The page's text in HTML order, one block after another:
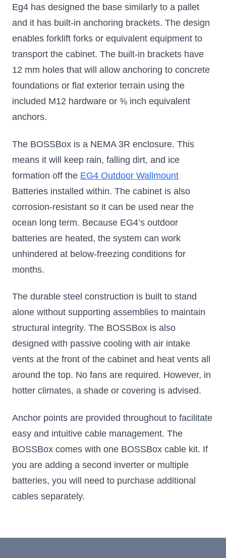
Eg4 has designed the base similarly to a pallet
and it has built-in anchoring brackets. The design
enables forklift forks or equivalent equipment to
transport the cabinet. The built-in brackets have
12 mm holes that will allow anchoring to concrete
foundations or flat exterior terrain using the
included M12 hardware or ⅜ inch equivalent
anchors.
The BOSSBox is a NEMA 3R enclosure. This
means it will keep rain, falling dirt, and ice
formation off the EG4 Outdoor Wallmount
Batteries installed within. The cabinet is also
corrosion-resistant so it can be used near the
ocean long term. Because EG4’s outdoor
batteries are heated, the system can work
unhindered at below-freezing conditions for
months.
The durable steel construction is built to stand
alone without supporting assemblies to maintain
structural integrity. The BOSSBox is also
designed with passive cooling with air intake
vents at the front of the cabinet and heat vents all
around the top. No fans are required. However, in
hotter climates, a shade or covering is advised.
Anchor points are provided throughout to facilitate
easy and intuitive cable management. The
BOSSBox comes with one BOSSBox cable kit. If
you are adding a second inverter or multiple
batteries, you will need to purchase additional
cables separately.